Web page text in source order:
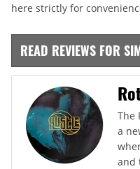
here strictly for
READ REVIEWS FOR
The
a
and